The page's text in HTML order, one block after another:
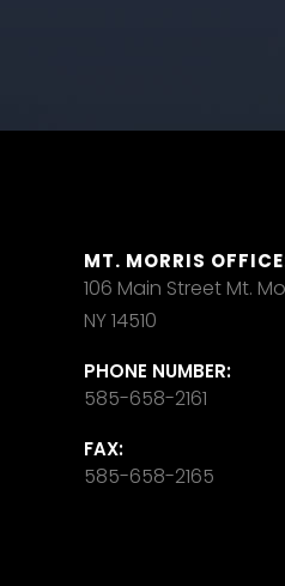
MT. MORRIS
106 Main Street Mt.
NY 14510
PHONE NUMBER:
585-658-2161
FAX:
585-658-2165